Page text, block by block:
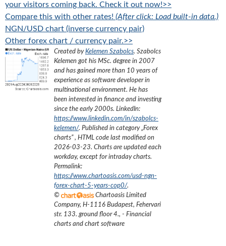
your visitors coming back. Check it out now!>>
Compare this with other rates! (After click: Load built-in data.)
NGN/USD chart (inverse currency pair)
Other forex chart / currency pair.>>
Created byKelemen Szabolcs. Szabolcs
Kelemen got his MSc. degree in 2007
and has gained more than 10 years of
experience as software developer in
multinational environment. He has
been interested in finance and investing
since the early 2000s. LinkedIn:
https://www.linkedin.com/in/szabolcs-
kelemen/. Published in category „Forex
charts”, HTML code last modified on
2026-03-23. Charts are updated each
workday, except for intraday charts.
Permalink:
https://www.chartoasis.com/usd-ngn-
forex-chart-5-years-cop0/.
©
Chartoasis Limited
Company, H-1116 Budapest, Fehervari
str. 133. ground floor 4., - Financial
charts and chart software